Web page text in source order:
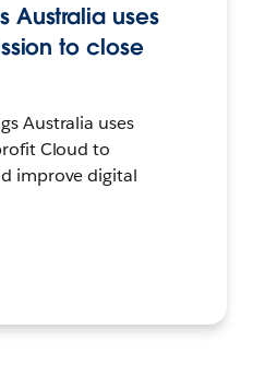
Australia uses
to close
Australia uses
Cloud to
improve digital